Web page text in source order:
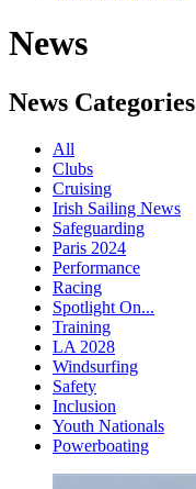
News
News Categories
All
Clubs
Cruising
Irish Sailing News
Safeguarding
Paris 2024
Performance
Racing
Spotlight On...
Training
LA 2028
Windsurfing
Safety
Inclusion
Youth Nationals
Powerboating